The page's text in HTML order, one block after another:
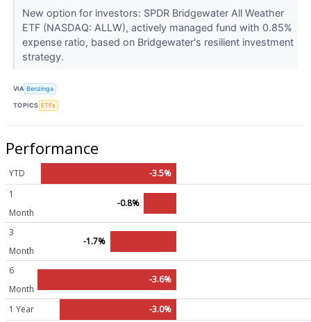
New option for investors: SPDR Bridgewater All Weather
ETF (NASDAQ: ALLW), actively managed fund with 0.85%
expense ratio, based on Bridgewater's resilient investment
strategy.
VIA Benzinga
TOPICS ETFs
Performance
YTD
-3.5%
1
Month
-0.8%
3
Month
-1.7%
6
Month
-3.6%
1 Year -3.0%